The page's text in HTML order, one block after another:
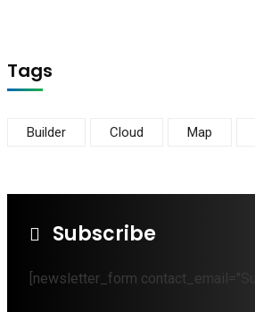
Tags
Builder Cloud Map
Subscribe
[newsletter_form